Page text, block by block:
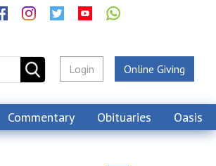
Login Online Giving
Commentary Obituaries Oasis